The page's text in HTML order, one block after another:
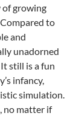
of growing
to
and
unadorned
still is a fun
infancy,
simulation.
no matter if